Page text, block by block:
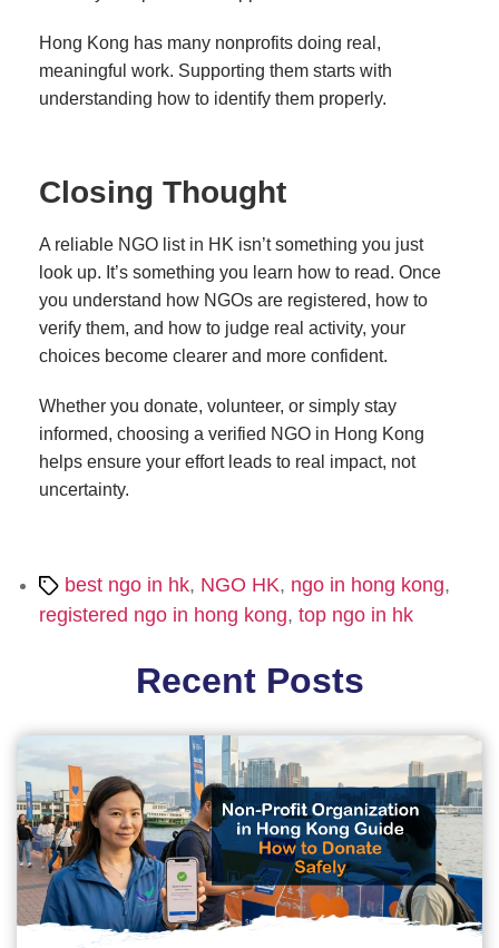
Hong Kong has many nonprofits doing real,
meaningful work. Supporting them starts with
understanding how to identify them properly.
Closing Thought
A reliable NGO list in HK isn’t something you just
look up. It’s something you learn how to read. Once
you understand how NGOs are registered, how to
verify them, and how to judge real activity, your
choices become clearer and more confident.
Whether you donate, volunteer, or simply stay
informed, choosing a verified NGO in Hong Kong
helps ensure your effort leads to real impact, not
uncertainty.
Tagsbest ngo in hk, NGO HK, ngo in hong kong,
registered ngo in hong kong, top ngo in hk
Recent Posts